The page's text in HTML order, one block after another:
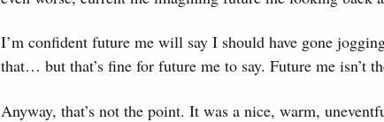
I’m confident future me will say I should have gone
that… but that’s fine for future me to say. Future me isn’t
Anyway, that’s not the point. It was a nice, warm,